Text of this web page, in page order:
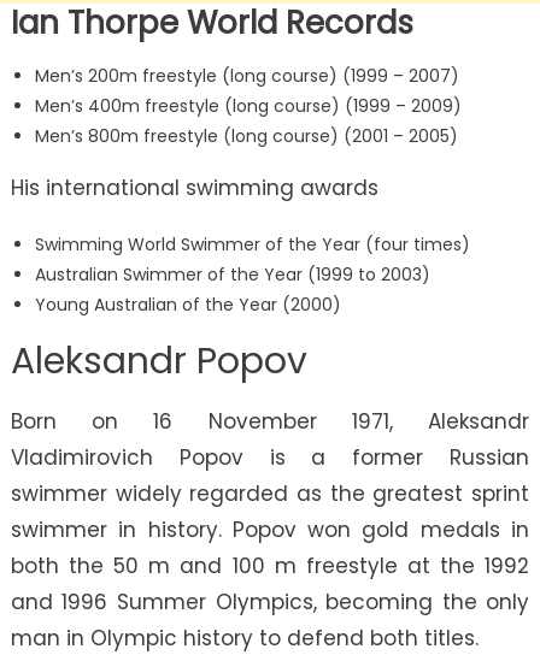
Ian Thorpe World Records
Men’s 200m freestyle (long course) (1999 – 2007)
Men’s 400m freestyle (long course) (1999 – 2009)
Men’s 800m freestyle (long course) (2001 – 2005)
His international swimming awards
Swimming World Swimmer of the Year (four times)
Australian Swimmer of the Year (1999 to 2003)
Young Australian of the Year (2000)
Aleksandr Popov
Born on 16 November 1971, Aleksandr
Vladimirovich Popov is a former Russian
swimmer widely regarded as the greatest sprint
swimmer in history. Popov won gold medals in
both the 50 m and 100 m freestyle at the 1992
and 1996 Summer Olympics, becoming the only
man in Olympic history to defend both titles.